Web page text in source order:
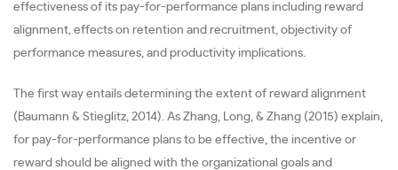
effectiveness of its pay-for-performance plans including reward
alignment, effects on retention and recruitment, objectivity of
performance measures, and productivity implications.
The first way entails determining the extent of reward alignment
(Baumann & Stieglitz, 2014). As Zhang, Long, & Zhang (2015) explain,
for pay-for-performance plans to be effective, the incentive or
reward should be aligned with the organizational goals and